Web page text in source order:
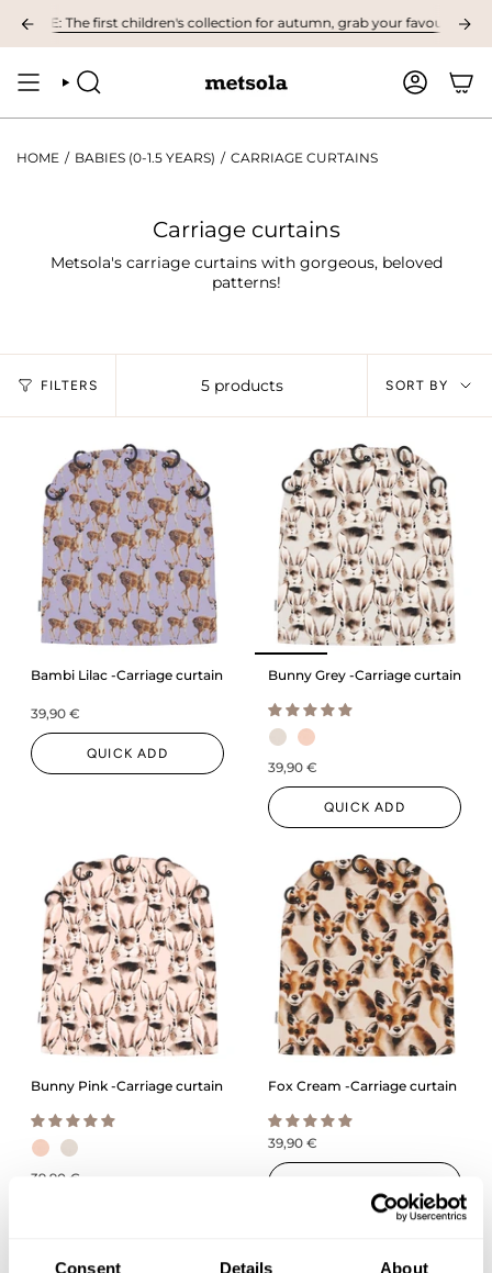
Consent Details About
content
The first children's collection for autumn, grab your favourites
SEARCH ACCOUNT
HOME / BABIES (0-1.5 YEARS) / CARRIAGE CURTAINS
Carriage curtains
Metsola's carriage curtains with gorgeous, beloved
patterns!
FILTERS 5 products
by
SORT BY
Bambi Lilac -Carriage curtain
39,90 €
QUICK ADD
Bunny Grey -Carriage curtain
39,90 €
QUICK ADD
Bunny Pink -Carriage curtain
39,90 €
Fox Cream -Carriage curtain
39,90 €